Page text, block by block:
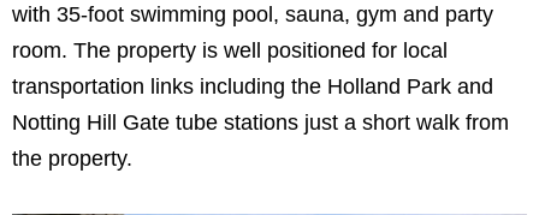
with 35-foot swimming pool, sauna, gym and party
room. The property is well positioned for local
transportation links including the Holland Park and
Notting Hill Gate tube stations just a short walk from
the property.